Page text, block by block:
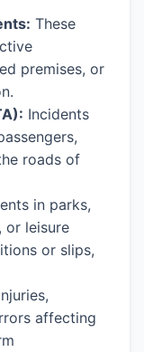
These
premises, or
Incidents
roads of
in parks,
or leisure
or slips,
affecting